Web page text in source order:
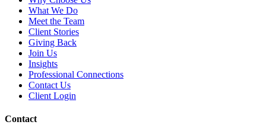
What We Do
Meet the Team
Client Stories
Giving Back
Join Us
Insights
Professional Connections
Contact Us
Client Login
Contact